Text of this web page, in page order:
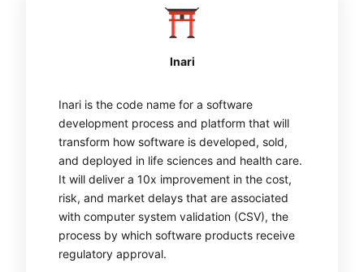
Inari
Inari is the code name for a software
development process and platform that will
transform how software is developed, sold,
and deployed in life sciences and health care.
It will deliver a 10x improvement in the cost,
risk, and market delays that are associated
with computer system validation (CSV), the
process by which software products receive
regulatory approval.